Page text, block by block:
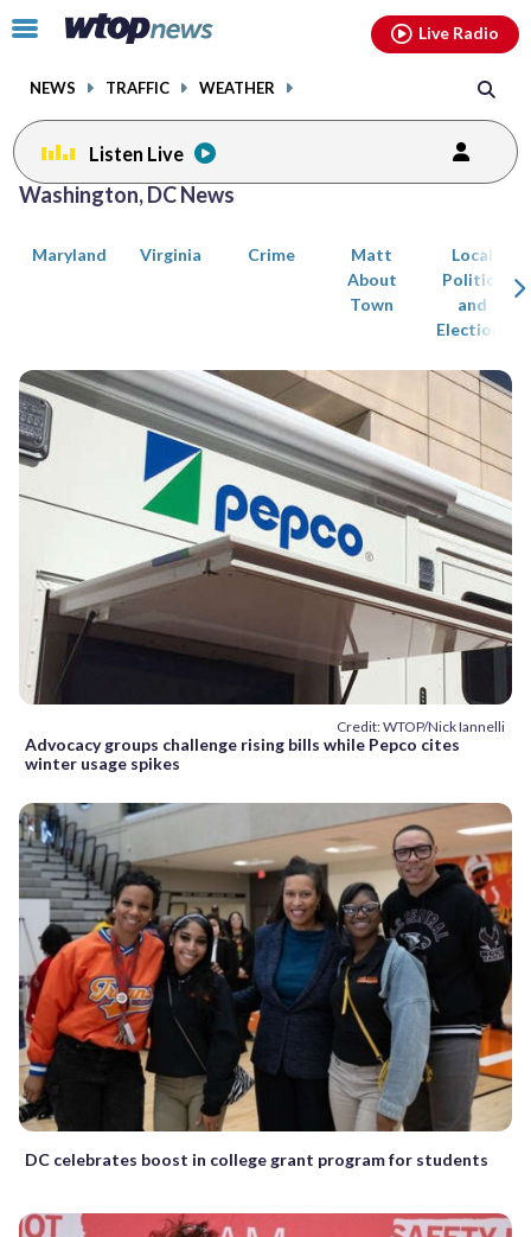
Click
toggle
menu.
NEWS TRAFFIC WEATHER
Live Radio
Listen Live
Washington, DC News
Maryland Virginia Crime
Matt
About
Town
Local
Politics
and
Elections
Credit: WTOP/Nick Iannelli
Advocacy groups challenge rising bills while Pepco cites
winter usage spikes
DC celebrates boost in college grant program for students
Posts
previous
page
facebookinstagram youtubethreads